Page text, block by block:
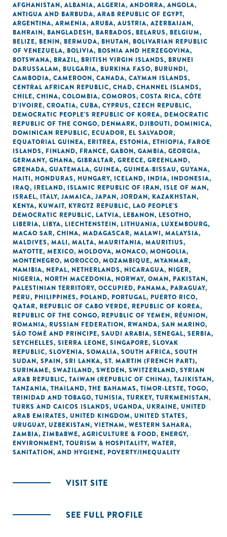
AFGHANISTAN, ALBANIA, ALGERIA, ANDORRA, ANGOLA,
ANTIGUA AND BARBUDA, ARAB REPUBLIC OF EGYPT,
ARGENTINA, ARMENIA, ARUBA, AUSTRIA, AZERBAIJAN,
BAHRAIN, BANGLADESH, BARBADOS, BELARUS, BELGIUM,
BELIZE, BENIN, BERMUDA, BHUTAN, BOLIVARIAN REPUBLIC
OF VENEZUELA, BOLIVIA, BOSNIA AND HERZEGOVINA,
BOTSWANA, BRAZIL, BRITISH VIRGIN ISLANDS, BRUNEI
DARUSSALAM, BULGARIA, BURKINA FASO, BURUNDI,
CAMBODIA, CAMEROON, CANADA, CAYMAN ISLANDS,
CENTRAL AFRICAN REPUBLIC, CHAD, CHANNEL ISLANDS,
CHILE, CHINA, COLOMBIA, COMOROS, COSTA RICA, CÔTE
D'IVOIRE, CROATIA, CUBA, CYPRUS, CZECH REPUBLIC,
DEMOCRATIC PEOPLE'S REPUBLIC OF KOREA, DEMOCRATIC
REPUBLIC OF THE CONGO, DENMARK, DJIBOUTI, DOMINICA,
DOMINICAN REPUBLIC, ECUADOR, EL SALVADOR,
EQUATORIAL GUINEA, ERITREA, ESTONIA, ETHIOPIA, FAROE
ISLANDS, FINLAND, FRANCE, GABON, GAMBIA, GEORGIA,
GERMANY, GHANA, GIBRALTAR, GREECE, GREENLAND,
GRENADA, GUATEMALA, GUINEA, GUINEA-BISSAU, GUYANA,
HAITI, HONDURAS, HUNGARY, ICELAND, INDIA, INDONESIA,
IRAQ, IRELAND, ISLAMIC REPUBLIC OF IRAN, ISLE OF MAN,
ISRAEL, ITALY, JAMAICA, JAPAN, JORDAN, KAZAKHSTAN,
KENYA, KUWAIT, KYRGYZ REPUBLIC, LAO PEOPLE'S
DEMOCRATIC REPUBLIC, LATVIA, LEBANON, LESOTHO,
LIBERIA, LIBYA, LIECHTENSTEIN, LITHUANIA, LUXEMBOURG,
MACAO SAR, CHINA, MADAGASCAR, MALAWI, MALAYSIA,
MALDIVES, MALI, MALTA, MAURITANIA, MAURITIUS,
MAYOTTE, MEXICO, MOLDOVA, MONACO, MONGOLIA,
MONTENEGRO, MOROCCO, MOZAMBIQUE, MYANMAR,
NAMIBIA, NEPAL, NETHERLANDS, NICARAGUA, NIGER,
NIGERIA, NORTH MACEDONIA, NORWAY, OMAN, PAKISTAN,
PALESTINIAN TERRITORY, OCCUPIED, PANAMA, PARAGUAY,
PERU, PHILIPPINES, POLAND, PORTUGAL, PUERTO RICO,
QATAR, REPUBLIC OF CABO VERDE, REPUBLIC OF KOREA,
REPUBLIC OF THE CONGO, REPUBLIC OF YEMEN, RÉUNION,
ROMANIA, RUSSIAN FEDERATION, RWANDA, SAN MARINO,
SÃO TOMÉ AND PRINCIPE, SAUDI ARABIA, SENEGAL, SERBIA,
SEYCHELLES, SIERRA LEONE, SINGAPORE, SLOVAK
REPUBLIC, SLOVENIA, SOMALIA, SOUTH AFRICA, SOUTH
SUDAN, SPAIN, SRI LANKA, ST. MARTIN (FRENCH PART),
SURINAME, SWAZILAND, SWEDEN, SWITZERLAND, SYRIAN
ARAB REPUBLIC, TAIWAN (REPUBLIC OF CHINA), TAJIKISTAN,
TANZANIA, THAILAND, THE BAHAMAS, TIMOR-LESTE, TOGO,
TRINIDAD AND TOBAGO, TUNISIA, TURKEY, TURKMENISTAN,
TURKS AND CAICOS ISLANDS, UGANDA, UKRAINE, UNITED
ARAB EMIRATES, UNITED KINGDOM, UNITED STATES,
URUGUAY, UZBEKISTAN, VIETNAM, WESTERN SAHARA,
ZAMBIA, ZIMBABWE, AGRICULTURE & FOOD, ENERGY,
ENVIRONMENT, TOURISM & HOSPITALITY, WATER,
SANITATION, AND HYGIENE, POVERTY/INEQUALITY
VISIT SITE
SEE FULL PROFILE